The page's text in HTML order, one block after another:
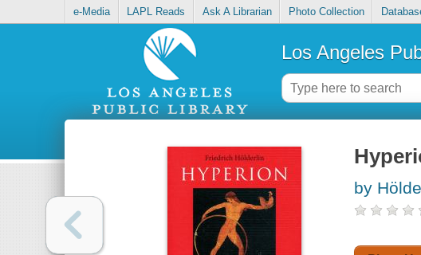
e-Media LAPL Reads Ask A Librarian Photo Collection
Los Angeles
by